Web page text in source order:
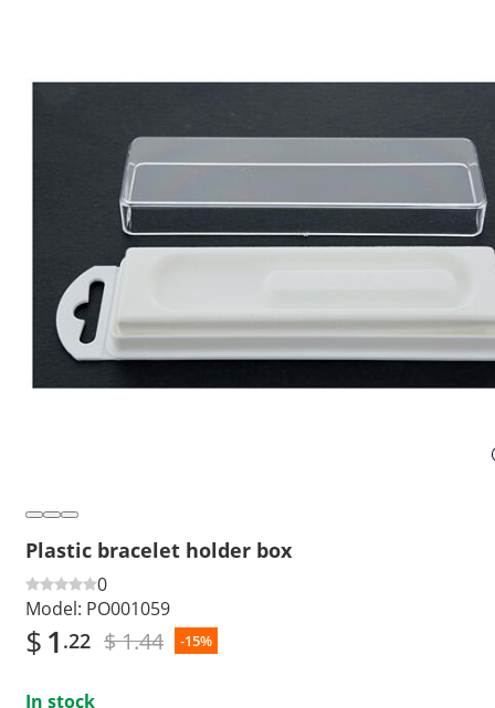
Plastic bracelet holder box
0
Model: PO001059
$1 .22 $ 1.44 -15%
In stock